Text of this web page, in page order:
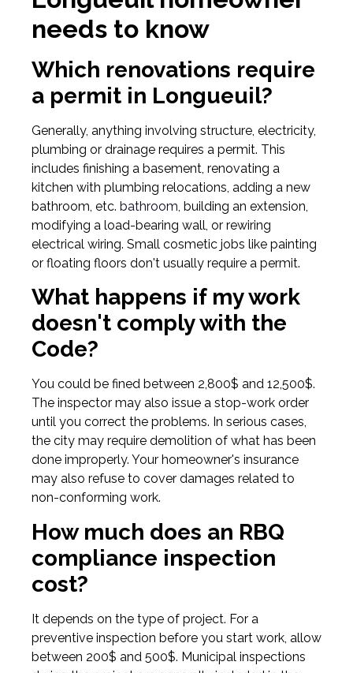
needs to know
Which renovations require
a permit in Longueuil?
Generally, anything involving structure, electricity,
plumbing or drainage requires a permit. This
includes finishing a basement, renovating a
kitchen with plumbing relocations, adding a new
bathroom, etc. bathroom, building an extension,
modifying a load-bearing wall, or rewiring
electrical wiring. Small cosmetic jobs like painting
or floating floors don't usually require a permit.
What happens if my work
doesn't comply with the
Code?
You could be fined between 2,800$ and 12,500$.
The inspector may also issue a stop-work order
until you correct the problems. In serious cases,
the city may require demolition of what has been
done improperly. Your homeowner's insurance
may also refuse to cover damages related to
non-conforming work.
How much does an RBQ
compliance inspection
cost?
It depends on the type of project. For a
preventive inspection before you start work, allow
between 200$ and 500$. Municipal inspections